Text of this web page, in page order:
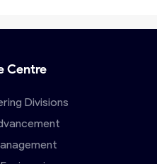
Centre
Divisions